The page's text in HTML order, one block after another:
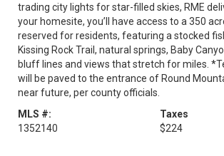
trading city lights for star-filled skies, RME
your homesite, you’ll have access to a 350
reserved for residents, featuring a stocked
Kissing Rock Trail, natural springs, Baby
bluff lines and views that stretch for miles.
will be paved to the entrance of Round
near future, per county officials.
MLS #:
1352140
Taxes
$224